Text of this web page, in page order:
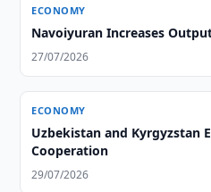
ECONOMY
Navoiyuran Increases
27/07/2026
ECONOMY
Uzbekistan and Kyrgyzstan
Cooperation
29/07/2026